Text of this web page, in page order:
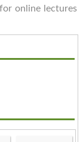
online lectures